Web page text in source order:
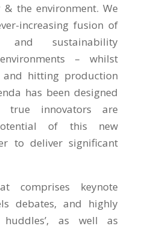
the environment. We
increasing fusion of
and sustainability
– whilst
and hitting production
has been designed
true innovators are
of this new
to deliver significant
comprises keynote
debates, and highly
huddles’, as well as